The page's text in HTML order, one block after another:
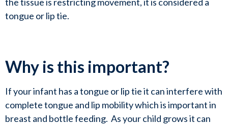
tongue or lip tie.
Why is this important?
If your infant has a tongue or lip tie it can interfere with
complete tongue and lip mobility which is important in
breast and bottle feeding.  As your child grows it can